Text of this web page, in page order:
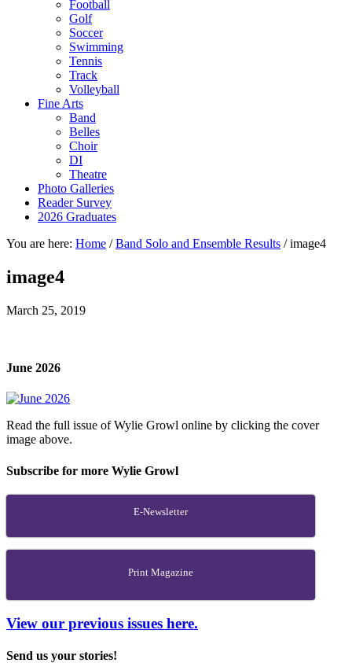
Football
Golf
Soccer
Swimming
Tennis
Track
Volleyball
Fine Arts
Band
Belles
Choir
DI
Theatre
Photo Galleries
Reader Survey
2026 Graduates
You are here: Home / Band Solo and Ensemble Results /image4
image4
March 25, 2019
June 2026
Read the full issue of Wylie Growl online by clicking the cover
image above.
Subscribe for more Wylie Growl
E-Newsletter
Print Magazine
View our previous issues here.
Send us your stories!